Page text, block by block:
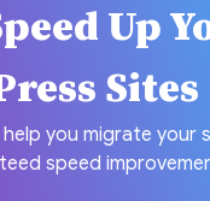
Up
Sites
you migrate your
speed